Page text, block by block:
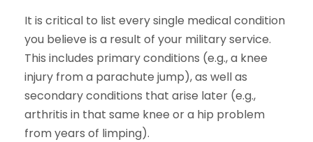
It is critical to list every single medical condition
you believe is a result of your military service.
This includes primary conditions (e.g., a knee
injury from a parachute jump), as well as
secondary conditions that arise later (e.g.,
arthritis in that same knee or a hip problem
from years of limping).